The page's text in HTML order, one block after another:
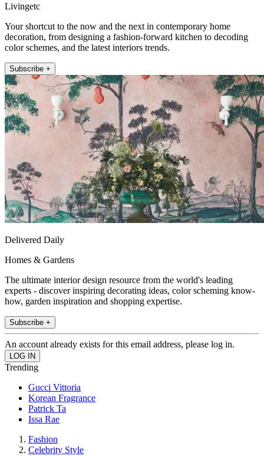
Livingetc
Your shortcut to the now and the next in contemporary home
decoration, from designing a fashion-forward kitchen to decoding
color schemes, and the latest interiors trends.
Subscribe +
Delivered Daily
Homes & Gardens
The ultimate interior design resource from the world's leading
experts - discover inspiring decorating ideas, color scheming know-
how, garden inspiration and shopping expertise.
Subscribe +
An account already exists for this email address, please log in.
Trending
Gucci Vittoria
Korean Fragrance
Patrick Ta
Issa Rae
Fashion
Celebrity Style